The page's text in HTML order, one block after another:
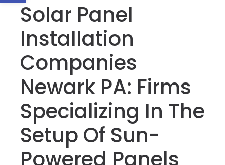
Solar Panel
Installation
Companies
Newark PA: Firms
Specializing In The
Setup Of Sun-